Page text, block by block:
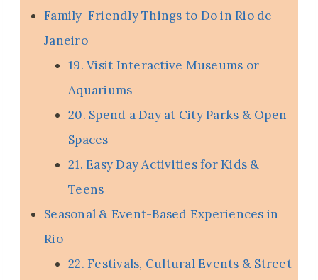
Family-Friendly Things to Do in Rio de
Janeiro
19. Visit Interactive Museums or
Aquariums
20. Spend a Day at City Parks & Open
Spaces
21. Easy Day Activities for Kids &
Teens
Seasonal & Event-Based Experiences in
Rio
22. Festivals, Cultural Events & Street